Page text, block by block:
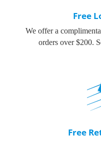
Free
We offer a
orders over $200.
Free